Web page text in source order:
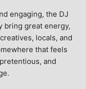
engaging, the DJ
bring great energy,
locals, and
that feels
and